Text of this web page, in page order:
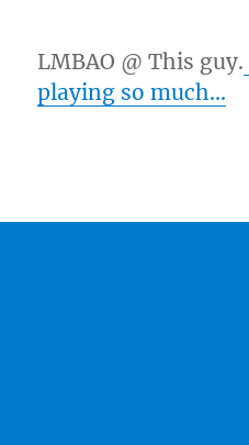
LMBAO @ This guy.
playing so much…